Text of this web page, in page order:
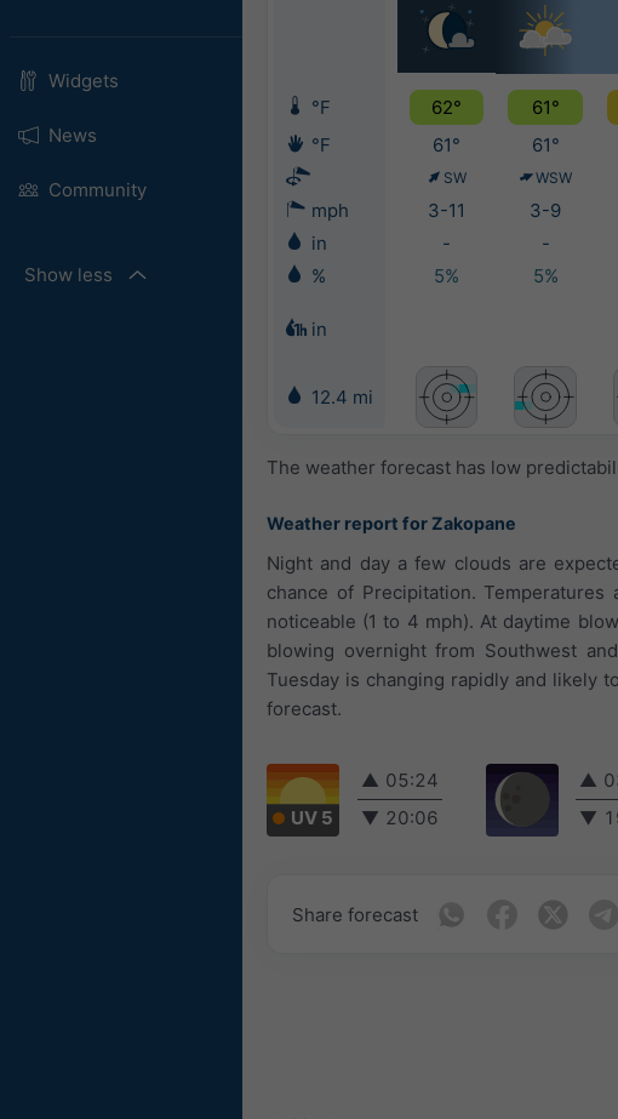
Widgets
News
Community
Show less
°F 62° 61°
°F
61° 61°
SW WSW
mph 3-11 3-9
in
- -
%
5% 5%
in
12.4 mi
The weather forecast has low
Weather report for Zakopane
Night and day a few clouds are
chance of Precipitation.
noticeable (1 to 4 mph). At daytime
blowing overnight from Southwest
Tuesday is changing rapidly and likely
forecast.
UV 5
▲ 05:24
▼ 20:06
▲
▼
Share forecast